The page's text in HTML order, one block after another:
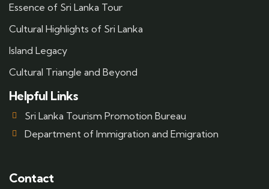
Essence of Sri Lanka Tour
Cultural Highlights of Sri Lanka
Island Legacy
Cultural Triangle and Beyond
Helpful Links
Sri Lanka Tourism Promotion Bureau
Department of Immigration and Emigration
Contact